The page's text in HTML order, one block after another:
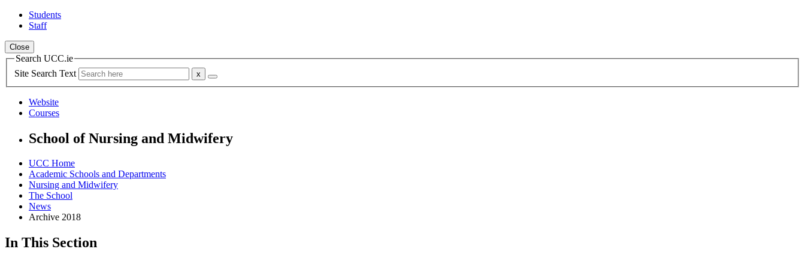
Students
Staff
Close
Search UCC.ie
Site Search Text
Website
Courses
School of Nursing and Midwifery
UCC Home
Academic Schools and Departments
Nursing and Midwifery
The School
News
Archive 2018
In This Section